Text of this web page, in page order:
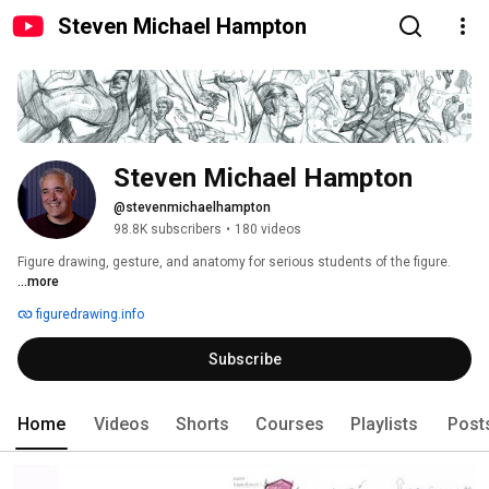
Steven Michael Hampton
Steven Michael Hampton
@stevenmichaelhampton
98.8K subscribers • 180 videos
Figure drawing, gesture, and anatomy for serious students of the figure.
...more
figuredrawing.info
Subscribe
Home Videos Shorts Courses Playlists